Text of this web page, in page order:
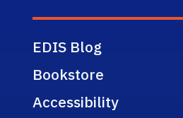
EDIS Blog
Bookstore
Accessibility